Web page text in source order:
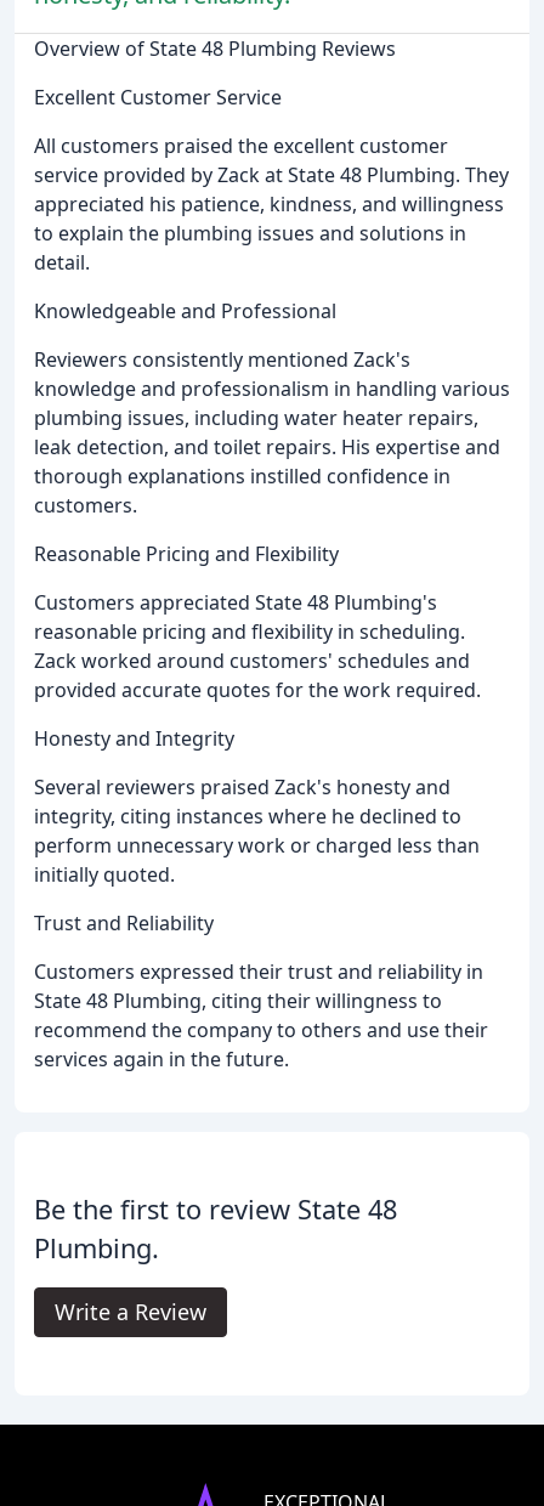
Overview of State 48 Plumbing Reviews
Excellent Customer Service
All customers praised the excellent customer
service provided by Zack at State 48 Plumbing. They
appreciated his patience, kindness, and willingness
to explain the plumbing issues and solutions in
detail.
Knowledgeable and Professional
Reviewers consistently mentioned Zack's
knowledge and professionalism in handling various
plumbing issues, including water heater repairs,
leak detection, and toilet repairs. His expertise and
thorough explanations instilled confidence in
customers.
Reasonable Pricing and Flexibility
Customers appreciated State 48 Plumbing's
reasonable pricing and flexibility in scheduling.
Zack worked around customers' schedules and
provided accurate quotes for the work required.
Honesty and Integrity
Several reviewers praised Zack's honesty and
integrity, citing instances where he declined to
perform unnecessary work or charged less than
initially quoted.
Trust and Reliability
Customers expressed their trust and reliability in
State 48 Plumbing, citing their willingness to
recommend the company to others and use their
services again in the future.
Be the first to review State 48
Plumbing.
Write a Review